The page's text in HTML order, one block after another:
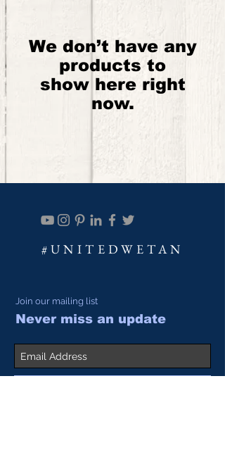
We don’t have any
products to
show here right
now.
#UNITEDWETAN
Join our mailing list
Never miss an update